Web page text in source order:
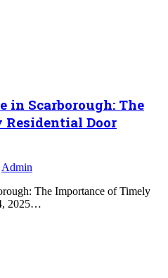
in Scarborough: The
Door
Admin
The Importance of Timely
2025…